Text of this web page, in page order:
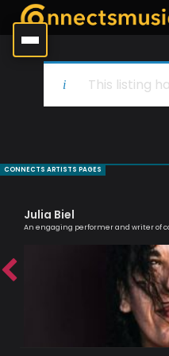
This listing
CONNECTS ARTISTS PAGES
Julia Biel
An engaging performer and writer of